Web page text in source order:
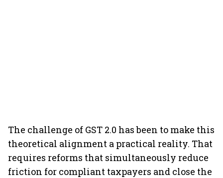
The challenge of GST 2.0 has been to make this
theoretical alignment a practical reality. That
requires reforms that simultaneously reduce
friction for compliant taxpayers and close the